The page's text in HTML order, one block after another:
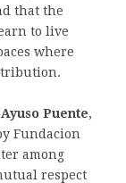
that the
to live
where
Puente,
Fundacion
among
respect